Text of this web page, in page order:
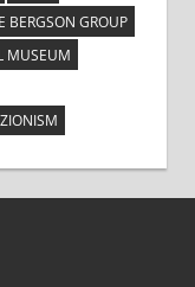
BERGSON GROUP
MUSEUM
ZIONISM